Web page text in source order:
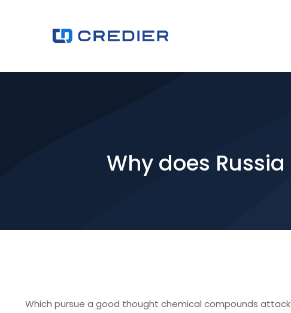
Why does
Which pursue a good thought chemical compounds